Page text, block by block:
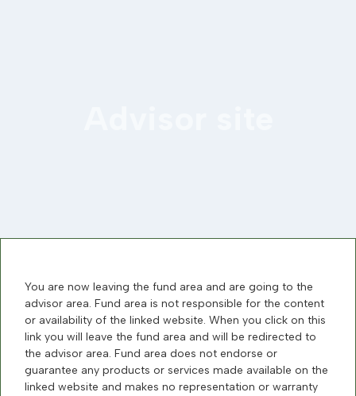
You are now leaving the fund area and are going to the
advisor area. Fund area is not responsible for the content
or availability of the linked website. When you click on this
link you will leave the fund area and will be redirected to
the advisor area. Fund area does not endorse or
guarantee any products or services made available on the
linked website and makes no representation or warranty